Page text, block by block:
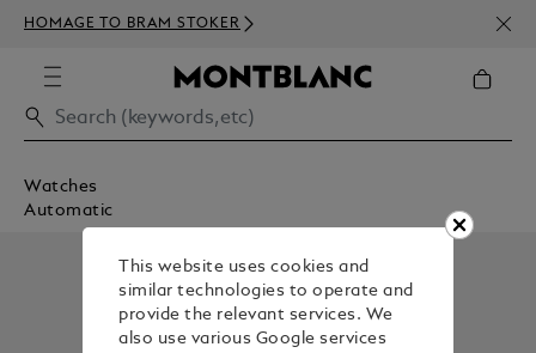
HOMAGE TO BRAM STOKER
350€
Watches
Automatic
This website uses cookies and
similar technologies to operate and
provide the relevant services. We
also use various Google services